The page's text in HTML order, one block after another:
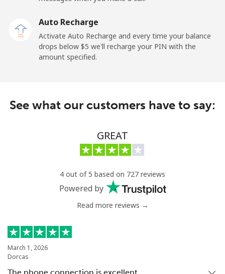
Landline ⁦6.9¢⁩
144 min for
⁦$10⁩
-
Kyrgyzstan
⁦$10⁩
⁦34.9¢⁩
28 min for
⁦$10⁩
Auto Recharge
Activate Auto Recharge and every time your balance
drops below ⁦$5⁩ we'll recharge your PIN with the
amount specified.
See what our customers have to say:
GREAT
4 out of 5 based on 727 reviews
Powered by
Read more reviews →
March 1, 2026
Dorcas